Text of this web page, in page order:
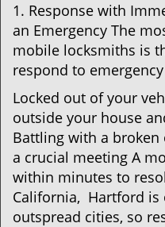
1. Response with
an Emergency The
mobile locksmiths is
respond to
Locked out of your
outside your house
Battling with a
a crucial meeting A
within minutes to
California, Hartford is
outspread cities, so